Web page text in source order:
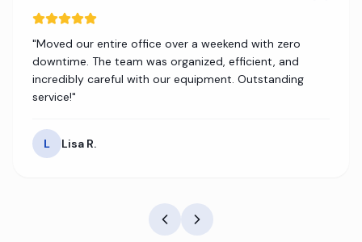
"Moved our entire office over a weekend with zero
downtime. The team was organized, efficient, and
incredibly careful with our equipment. Outstanding
service!"
L Lisa R.